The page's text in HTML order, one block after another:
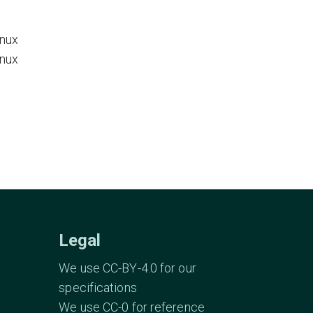
Legal
We use CC-BY-4.0 for our
specifications
We use CC-0 for reference